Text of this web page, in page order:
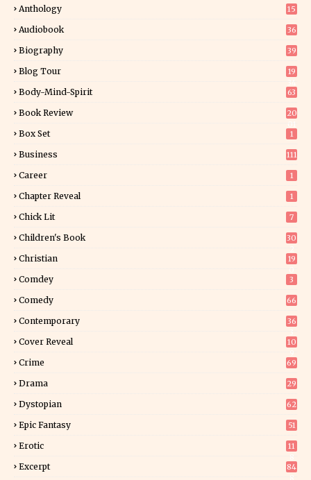
Anthology 15
Audiobook 36
Biography 39
Blog Tour
19
Body-Mind-Spirit 63
Book Review
20
Box Set 1
Business 111
Career 1
Chapter Reveal 1
Chick Lit 7
Children's Book
30
Christian
19
Comdey 3
Comedy 66
Contemporary
36
Cover Reveal
10
Crime 69
Drama 29
Dystopian 62
Epic Fantasy 51
Erotic
11
Excerpt
84